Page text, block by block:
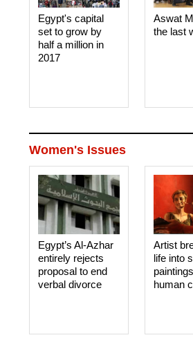
Aswat
the last
Egypt's capital
set to grow by
half a million in
2017
Women's Issues
Artist
life into
human
Egypt’s Al-Azhar
entirely rejects
proposal to end
verbal divorce